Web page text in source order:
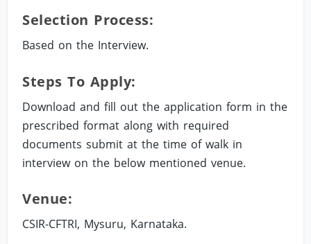
Selection Process:
Based on the Interview.
Steps To Apply:
Download and fill out the application form in the
prescribed format along with required
documents submit at the time of walk in
interview on the below mentioned venue.
Venue:
CSIR-CFTRI, Mysuru, Karnataka.